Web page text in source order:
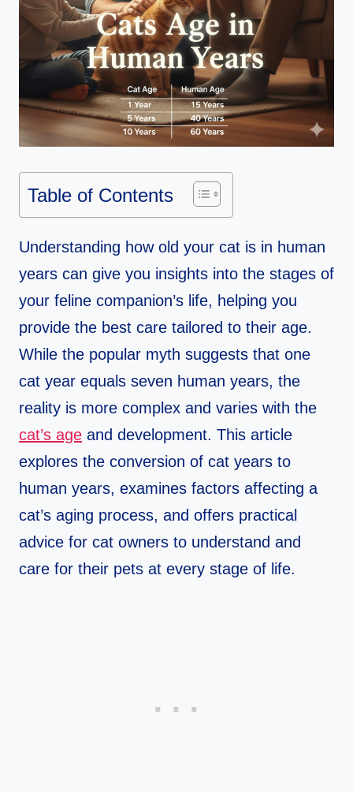
Table of Contents
Understanding how old your cat is in human
years can give you insights into the stages of
your feline companion’s life, helping you
provide the best care tailored to their age.
While the popular myth suggests that one
cat year equals seven human years, the
reality is more complex and varies with the
cat’s age and development. This article
explores the conversion of cat years to
human years, examines factors affecting a
cat’s aging process, and offers practical
advice for cat owners to understand and
care for their pets at every stage of life.